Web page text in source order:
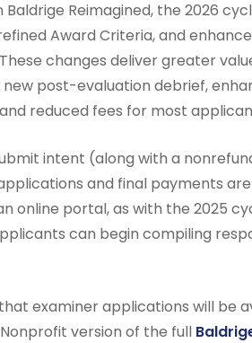
Baldrige Reimagined, the 2026
Award Criteria, and
changes deliver greater
post-evaluation debrief,
reduced fees for most
intent (along with a
and final payments
online portal, as with the 2025
can begin compiling
examiner applications will be
version of the full